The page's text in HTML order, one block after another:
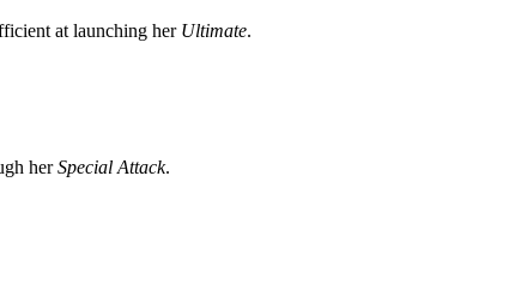
at launching her Ultimate.
herSpecial Attack.